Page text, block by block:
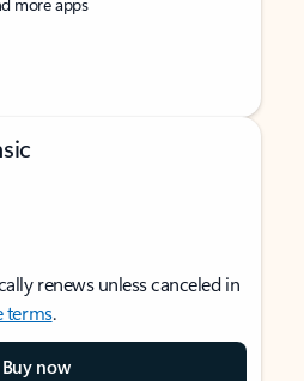
renews unless canceled in
terms.
Buy now